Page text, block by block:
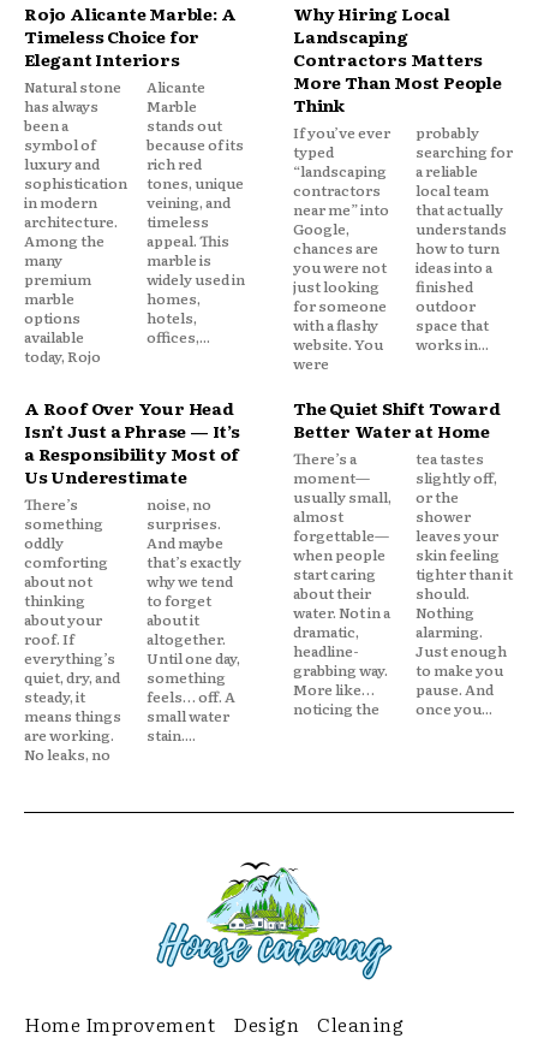
Rojo Alicante Marble: A
Timeless Choice for
Elegant Interiors
Natural stone
has always
been a
symbol of
luxury and
sophistication
in modern
architecture.
Among the
many
premium
marble
options
available
today, Rojo
Alicante
Marble
stands out
because of its
rich red
tones, unique
veining, and
timeless
appeal. This
marble is
widely used in
homes,
hotels,
offices,...
Why Hiring Local
Landscaping
Contractors Matters
More Than Most People
Think
If you’ve ever
typed
“landscaping
contractors
near me” into
Google,
chances are
you were not
just looking
for someone
with a flashy
website. You
were
probably
searching for
a reliable
local team
that actually
understands
how to turn
ideas into a
finished
outdoor
space that
works in...
A Roof Over Your Head
Isn’t Just a Phrase — It’s
a Responsibility Most of
Us Underestimate
There’s
something
oddly
comforting
about not
thinking
about your
roof. If
everything’s
quiet, dry, and
steady, it
means things
are working.
No leaks, no
noise, no
surprises.
And maybe
that’s exactly
why we tend
to forget
about it
altogether.
Until one day,
something
feels… off. A
small water
stain....
The Quiet Shift Toward
Better Water at Home
There’s a
moment—
usually small,
almost
forgettable—
when people
start caring
about their
water. Not in a
dramatic,
headline-
grabbing way.
More like…
noticing the
tea tastes
slightly off,
or the
shower
leaves your
skin feeling
tighter than it
should.
Nothing
alarming.
Just enough
to make you
pause. And
once you...
Home Improvement Design Cleaning